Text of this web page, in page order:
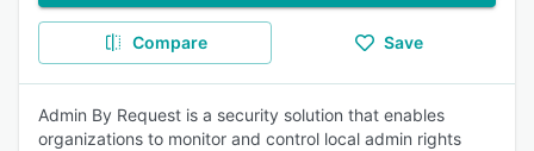
Compare Save
Admin By Request is a security solution that enables
organizations to monitor and control local admin rights